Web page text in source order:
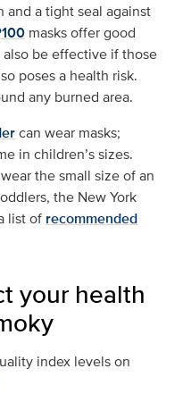
a tight seal against
masks offer good
also be effective if those
poses a health risk.
any burned area.
can wear masks;
in children’s sizes.
the small size of an
the New York
list of recommended
your health
index levels on